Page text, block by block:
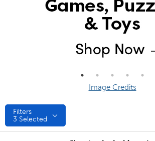
Image Credits
Filters
3 Selected